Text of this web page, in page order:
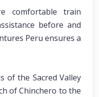
comfortable train
before and
Peru ensures a
of the Sacred Valley
of Chinchero to the